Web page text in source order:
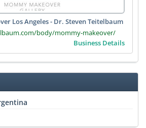
Los Angeles - Dr. Steven Teitelbaum
body/mommy-makeover/
Business Details